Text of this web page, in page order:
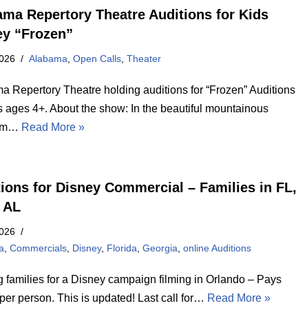
Repertory Theatre Auditions for Kids
“Frozen”
Alabama ,Open Calls ,Theater
Repertory Theatre holding auditions for “Frozen” Auditions
ages 4+. About the show: In the beautiful mountainous
Read More »
for Disney Commercial – Families in FL,
AL
,Commercials Disney, Florida ,Georgia ,online Auditions
families for a Disney campaign filming in Orlando – Pays
person. This is updated! Last call for… Read More »